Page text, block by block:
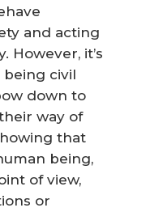
and acting
However, it’s
civil
down to
way of
that
being,
of view,
or